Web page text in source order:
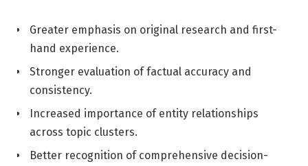
Greater emphasis on original research and first-
hand experience.
Stronger evaluation of factual accuracy and
consistency.
Increased importance of entity relationships
across topic clusters.
Better recognition of comprehensive decision-